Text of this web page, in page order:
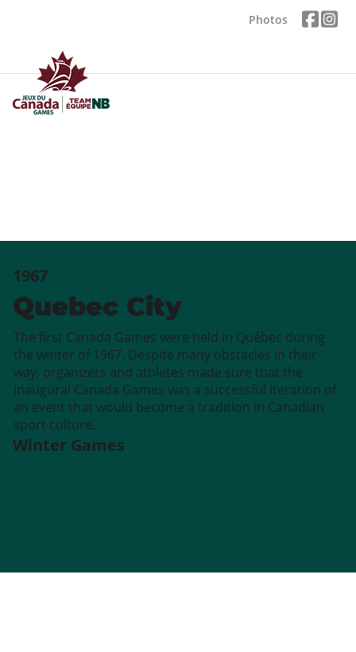
Photos
1967
Quebec City
Winter Games
The first Canada Games were held in Québec during
the winter of 1967. Despite many obstacles in their
way, organizers and athletes made sure that the
inaugural Canada Games was a successful iteration of
an event that would become a tradition in Canadian
sport culture.